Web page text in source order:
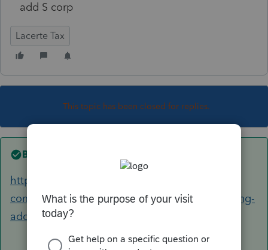
add S corp
Lacerte Tax
This topic has been closed for replies.
Best answer by
https://accountants-
community.intuit.com/articles/1605967-installing-
additional-tax-modules-and-stat...